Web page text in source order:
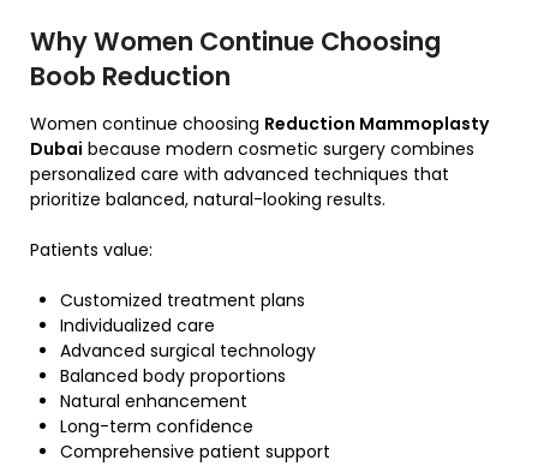
Why Women Continue Choosing
Boob Reduction
Women continue choosing Reduction Mammoplasty
Dubai because modern cosmetic surgery combines
personalized care with advanced techniques that
prioritize balanced, natural-looking results.
Patients value:
Customized treatment plans
Individualized care
Advanced surgical technology
Balanced body proportions
Natural enhancement
Long-term confidence
Comprehensive patient support